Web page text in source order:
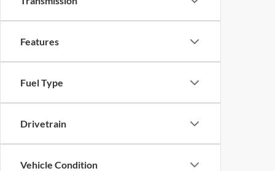
Features
Fuel Type
Drivetrain
Vehicle Condition